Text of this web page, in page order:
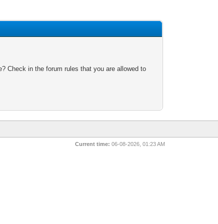
Check in the forum rules that you are allowed to
Current time: 06-08-2026, 01:23 AM